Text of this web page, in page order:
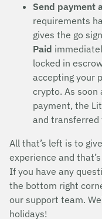
Send payment
requirements
gives the go
Paid
locked in
accepting your
crypto. As
payment, the
and transferred
All that’s left is to
experience and
If you have any
the bottom right
our support team.
holidays!